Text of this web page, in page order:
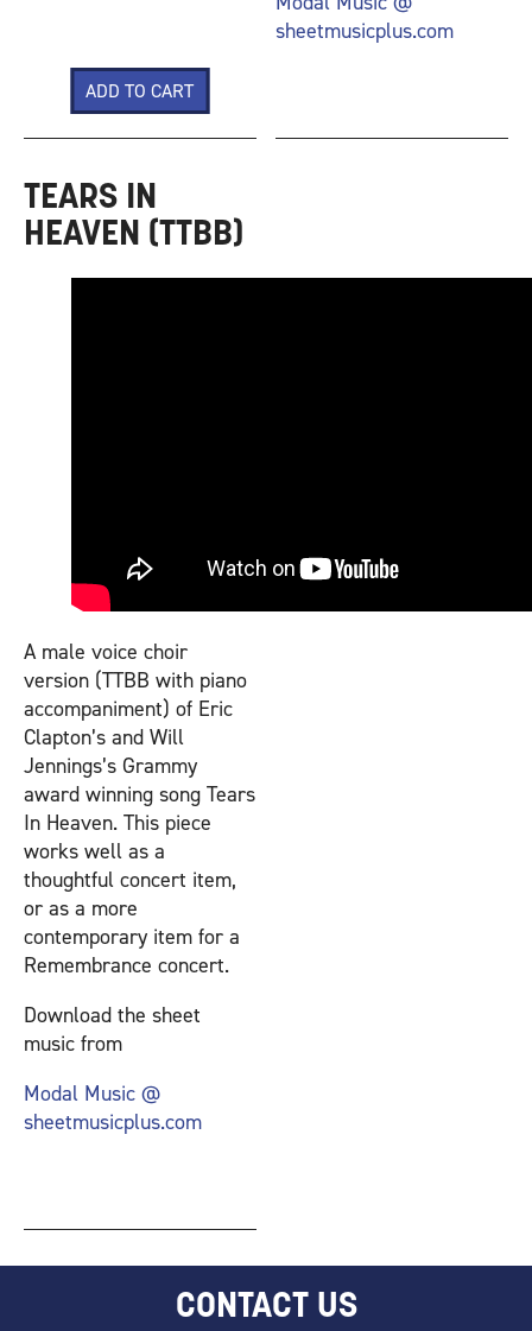
sheetmusicplus.com
TEARS IN
HEAVEN (TTBB)
A male voice choir
version (TTBB with piano
accompaniment) of Eric
Clapton’s and Will
Jennings’s Grammy
award winning song Tears
In Heaven. This piece
works well as a
thoughtful concert item,
or as a more
contemporary item for a
Remembrance concert.
Download the sheet
music from
Modal Music @
sheetmusicplus.com
CONTACT US